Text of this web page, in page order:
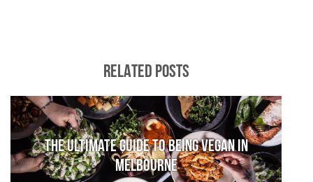
RELATED POSTS
The Ultimate Guide to Being Vegan in
Melbourne